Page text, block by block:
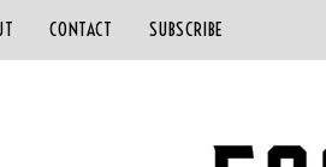
CONTACT SUBSCRIBE